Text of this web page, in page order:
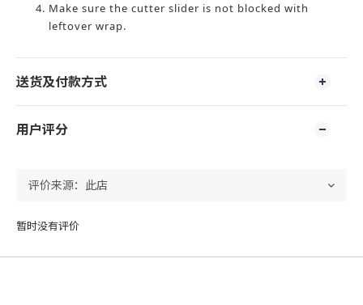
Make sure the cutter slider is not blocked with
leftover wrap.
送货及付款方式
用户评分
暂时没有评价